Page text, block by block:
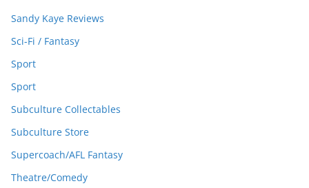
Sandy Kaye Reviews
Sci-Fi / Fantasy
Sport
Sport
Subculture Collectables
Subculture Store
Supercoach/AFL Fantasy
Theatre/Comedy